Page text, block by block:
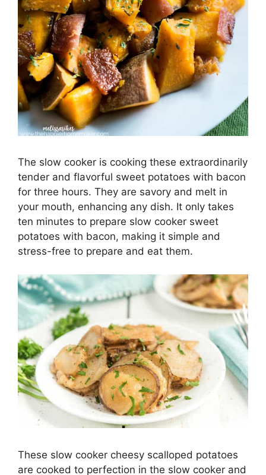
The slow cooker is cooking these extraordinarily
tender and flavorful sweet potatoes with bacon
for three hours. They are savory and melt in
your mouth, enhancing any dish. It only takes
ten minutes to prepare slow cooker sweet
potatoes with bacon, making it simple and
stress-free to prepare and eat them.
These slow cooker cheesy scalloped potatoes
are cooked to perfection in the slow cooker and